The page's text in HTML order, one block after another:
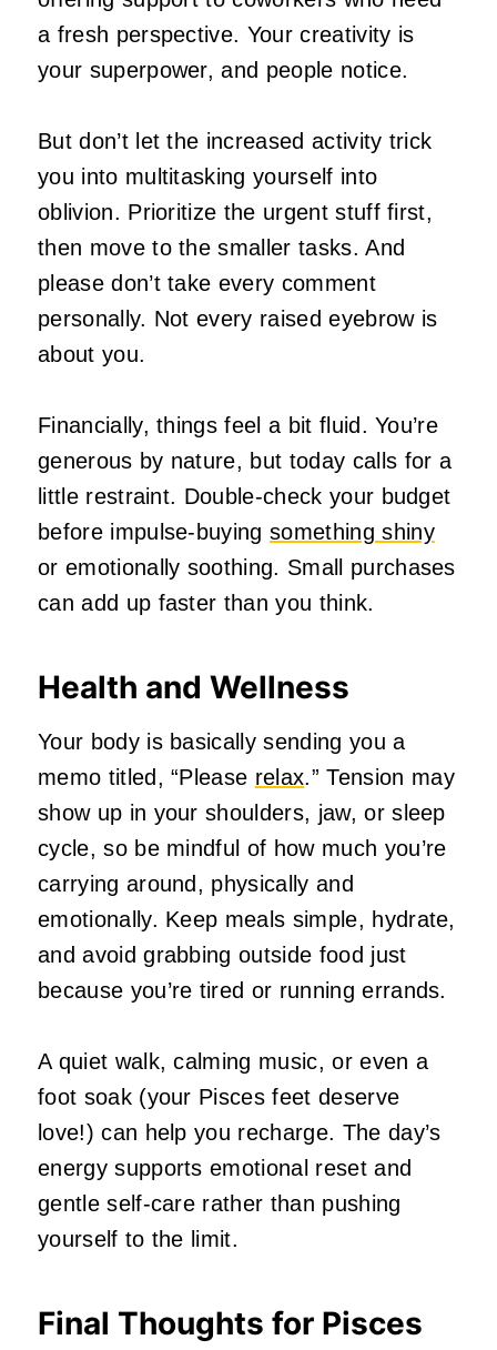
a fresh perspective. Your creativity is
your superpower, and people notice.
But don’t let the increased activity trick
you into multitasking yourself into
oblivion. Prioritize the urgent stuff first,
then move to the smaller tasks. And
please don’t take every comment
personally. Not every raised eyebrow is
about you.
Financially, things feel a bit fluid. You’re
generous by nature, but today calls for a
little restraint. Double‑check your budget
before impulse‑buyingsomething shiny
or emotionally soothing. Small purchases
can add up faster than you think.
Health and Wellness
Your body is basically sending you a
memo titled, “Please relax.” Tension may
show up in your shoulders, jaw, or sleep
cycle, so be mindful of how much you’re
carrying around, physically and
emotionally. Keep meals simple, hydrate,
and avoid grabbing outside food just
because you’re tired or running errands.
A quiet walk, calming music, or even a
foot soak (your Pisces feet deserve
love!) can help you recharge. The day’s
energy supports emotional reset and
gentle self‑care rather than pushing
yourself to the limit.
Final Thoughts for Pisces